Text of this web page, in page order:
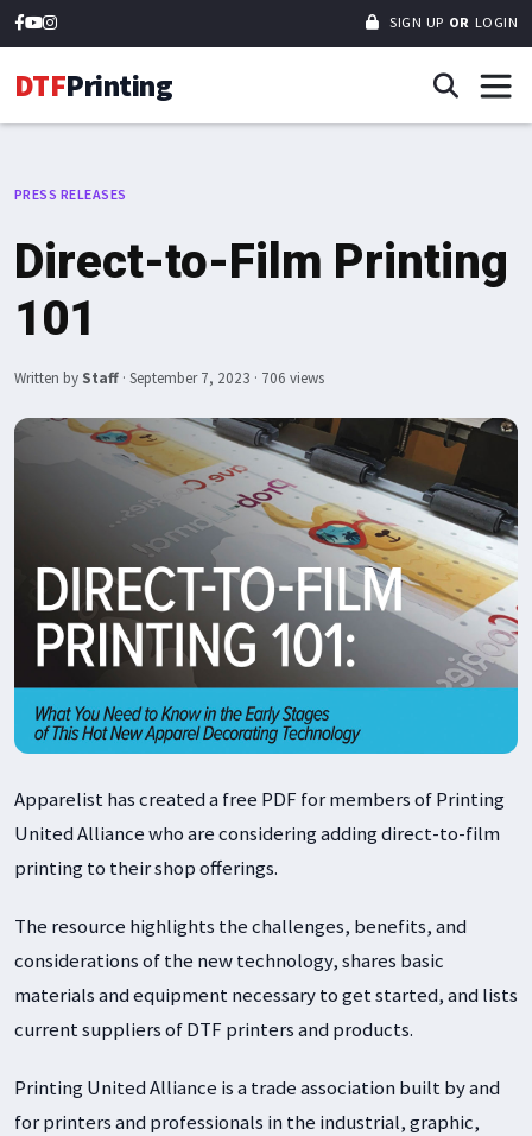
SIGN UP OR LOGIN
DTFPrinting
PRESS RELEASES
Direct-to-Film Printing
101
Written by Staff · September 7, 2023 · 706 views
Apparelist has created a free PDF for members of Printing
United Alliance who are considering adding direct-to-film
printing to their shop offerings.
The resource highlights the challenges, benefits, and
considerations of the new technology, shares basic
materials and equipment necessary to get started, and lists
current suppliers of DTF printers and products.
Printing United Alliance is a trade association built by and
for printers and professionals in the industrial, graphic,